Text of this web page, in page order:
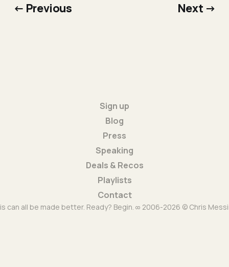
← Previous Next →
Sign up
Blog
Press
Speaking
Deals & Recos
Playlists
Contact
can all be made better. Ready? Begin. ∞ 2006-2026 © Chris